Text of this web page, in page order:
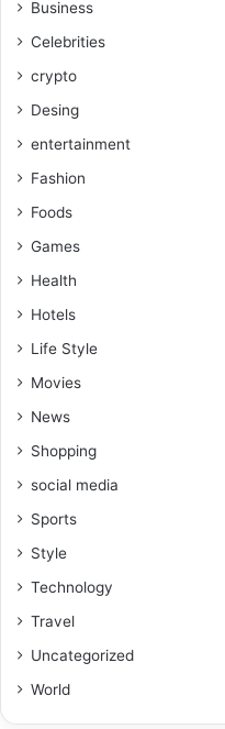
Business
Celebrities
crypto
Desing
entertainment
Fashion
Foods
Games
Health
Hotels
Life Style
Movies
News
Shopping
social media
Sports
Style
Technology
Travel
Uncategorized
World